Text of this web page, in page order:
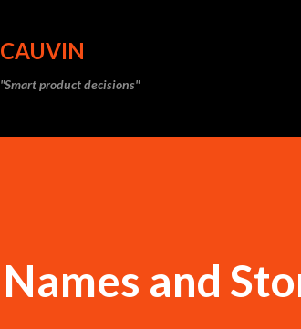
CAUVIN
"Smart product decisions"
Names and